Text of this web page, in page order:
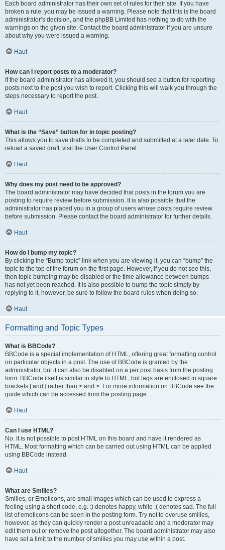
Each board administrator has their own set of rules for their site. If you have
broken a rule, you may be issued a warning. Please note that this is the board
administrator’s decision, and the phpBB Limited has nothing to do with the
warnings on the given site. Contact the board administrator if you are unsure
about why you were issued a warning.
Haut
How can I report posts to a moderator?
If the board administrator has allowed it, you should see a button for reporting
posts next to the post you wish to report. Clicking this will walk you through the
steps necessary to report the post.
Haut
What is the “Save” button for in topic posting?
This allows you to save drafts to be completed and submitted at a later date. To
reload a saved draft, visit the User Control Panel.
Haut
Why does my post need to be approved?
The board administrator may have decided that posts in the forum you are
posting to require review before submission. It is also possible that the
administrator has placed you in a group of users whose posts require review
before submission. Please contact the board administrator for further details.
Haut
How do I bump my topic?
By clicking the “Bump topic” link when you are viewing it, you can “bump” the
topic to the top of the forum on the first page. However, if you do not see this,
then topic bumping may be disabled or the time allowance between bumps
has not yet been reached. It is also possible to bump the topic simply by
replying to it, however, be sure to follow the board rules when doing so.
Haut
Formatting and Topic Types
What is BBCode?
BBCode is a special implementation of HTML, offering great formatting control
on particular objects in a post. The use of BBCode is granted by the
administrator, but it can also be disabled on a per post basis from the posting
form. BBCode itself is similar in style to HTML, but tags are enclosed in square
brackets [ and ] rather than < and >. For more information on BBCode see the
guide which can be accessed from the posting page.
Haut
Can I use HTML?
No. It is not possible to post HTML on this board and have it rendered as
HTML. Most formatting which can be carried out using HTML can be applied
using BBCode instead.
Haut
What are Smilies?
Smilies, or Emoticons, are small images which can be used to express a
feeling using a short code, e.g. :) denotes happy, while :( denotes sad. The full
list of emoticons can be seen in the posting form. Try not to overuse smilies,
however, as they can quickly render a post unreadable and a moderator may
edit them out or remove the post altogether. The board administrator may also
have set a limit to the number of smilies you may use within a post.